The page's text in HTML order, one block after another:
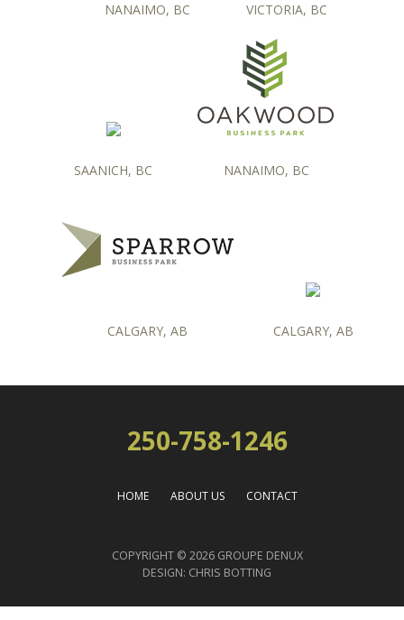
NANAIMO, BC VICTORIA, BC
SAANICH, BC NANAIMO, BC
CALGARY, AB CALGARY, AB
250-758-1246
HOME ABOUT US CONTACT
COPYRIGHT © 2026 GROUPE DENUX
DESIGN: CHRIS BOTTING